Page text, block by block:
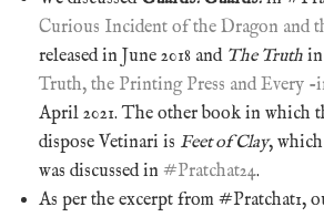
Curious Incident of the Dragon and
released in June 2018 and The Truth
Truth, the Printing Press and Every -
April 2021. The other book in which
dispose Vetinari is Feet of Clay,
was discussed in #Pratchat24.
As per the excerpt from #Pratchat1,